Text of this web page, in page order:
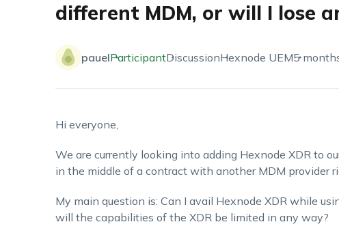
different MDM, or will I lose
pauelParticipantDiscussionHexnode UEM5
Hi everyone,
We are currently looking into adding Hexnode XDR to
in the middle of a contract with another MDM provider
My main question is: Can I avail Hexnode XDR while
will the capabilities of the XDR be limited in any way?